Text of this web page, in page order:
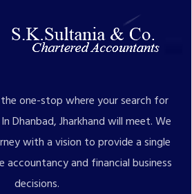
the one-stop where your search for
Dhanbad, Jharkhand will meet. We
with a vision to provide a single
and financial business
decisions.